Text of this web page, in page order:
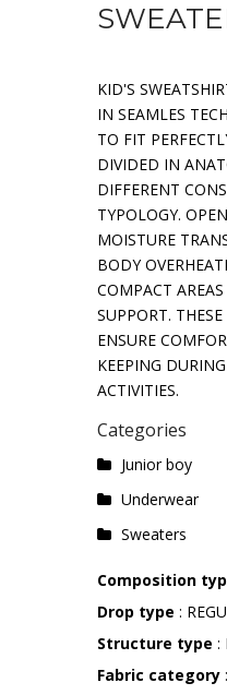
KID'S
IN SEAMLES
TO FIT
DIVIDED IN
DIFFERENT
TYPOLOGY.
MOISTURE
BODY
COMPACT
SUPPORT.
ENSURE
KEEPING
ACTIVITIES.
Categories
Junior boy
Underwear
Sweaters
Composition
Drop type :
Structure type :
Fabric category